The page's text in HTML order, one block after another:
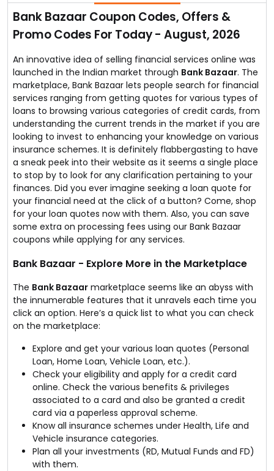
It’s a 3 step process which only takes 5-6 minutes &
you get your credit score.
This portal is well-known for fast loan approval as they
have tied up with over 50+ banks & have served over 2
crore customers till date.
So, check your credit score & apply for a loan instantly!
Bank Bazaar Coupon Codes, Offers &
Promo Codes For Today - August, 2026
An innovative idea of selling financial services online was
launched in the Indian market through Bank Bazaar. The
marketplace, Bank Bazaar lets people search for financial
services ranging from getting quotes for various types of
loans to browsing various categories of credit cards, from
understanding the current trends in the market if you are
looking to invest to enhancing your knowledge on various
insurance schemes. It is definitely flabbergasting to have
a sneak peek into their website as it seems a single place
to stop by to look for any clarification pertaining to your
finances. Did you ever imagine seeking a loan quote for
your financial need at the click of a button? Come, shop
for your loan quotes now with them. Also, you can save
some extra on processing fees using our Bank Bazaar
coupons while applying for any services.
Bank Bazaar - Explore More in the Marketplace
The Bank Bazaar marketplace seems like an abyss with
the innumerable features that it unravels each time you
click an option. Here’s a quick list to what you can check
on the marketplace:
Explore and get your various loan quotes (Personal
Loan, Home Loan, Vehicle Loan, etc.).
Check your eligibility and apply for a credit card
online. Check the various benefits & privileges
associated to a card and also be granted a credit
card via a paperless approval scheme.
Know all insurance schemes under Health, Life and
Vehicle insurance categories.
Plan all your investments (RD, Mutual Funds and FD)
with them.